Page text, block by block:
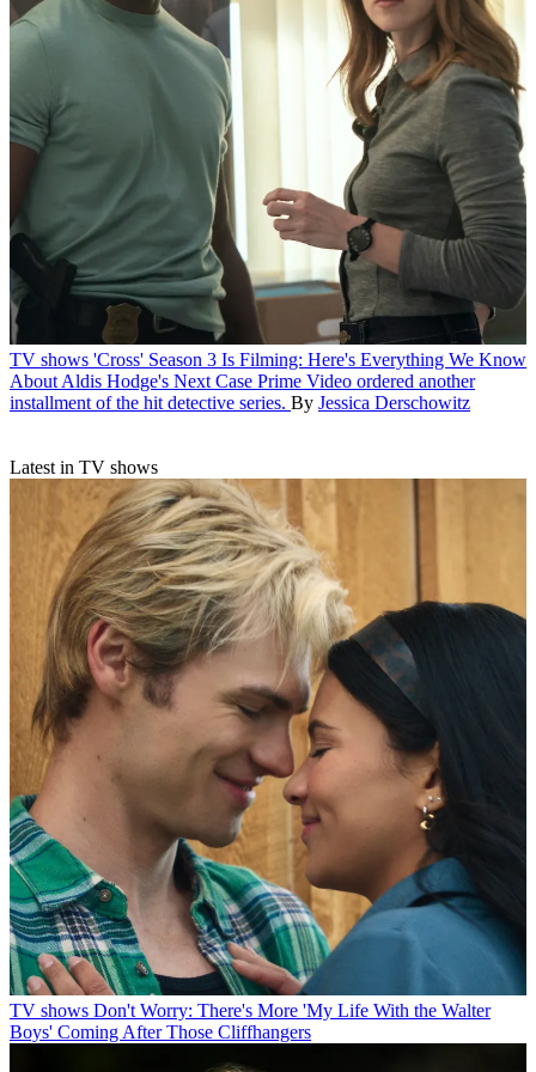
TV shows 'Cross' Season 3 Is Filming: Here's Everything We Know
About Aldis Hodge's Next Case Prime Video ordered another
installment of the hit detective series. By Jessica Derschowitz
Latest in TV shows
TV shows Don't Worry: There's More 'My Life With the Walter
Boys' Coming After Those Cliffhangers